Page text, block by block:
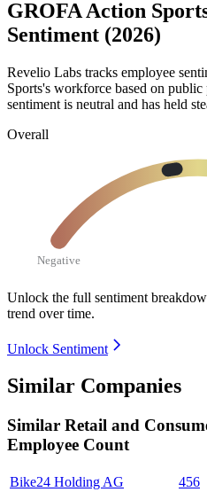
GROFA Action
Sentiment (2026)
Revelio Labs tracks employee
Sports's workforce based on
sentiment is neutral and has held
Overall
Negative
Unlock the full sentiment
trend over time.
Unlock Sentiment
Similar Companies
Similar Retail and
Employee Count
Bike24 Holding AG
456